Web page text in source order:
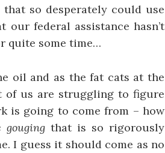
so desperately could use
federal assistance hasn’t
quite some time…
oil and as the fat cats at the
us are struggling to figure
is going to come from – how
gougingthat is so rigorously
I guess it should come as no